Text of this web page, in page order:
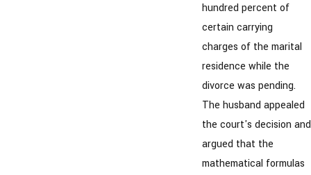
hundred percent of
certain carrying
charges of the marital
residence while the
divorce was pending.
The husband appealed
the court's decision and
argued that the
mathematical formulas